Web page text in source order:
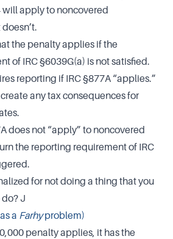
will apply to noncovered
the penalty applies if the
of IRC §6039G(a) is not satisfied.
reporting if IRC §877A “applies.”
any tax consequences for
does not “apply” to noncovered
the reporting requirement of IRC
for not doing a thing that you
J
a Farhyproblem)
penalty applies, it has the